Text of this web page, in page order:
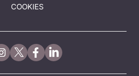
COOKIES